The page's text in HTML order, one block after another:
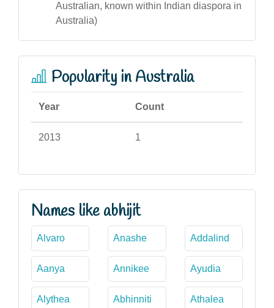
Australian, known within Indian diaspora in
Australia)
Popularity in Australia
Year Count
2013 1
Names like abhijit
Alvaro Anashe Addalind
Aanya Annikee Ayudia
Alythea Abhinniti Athalea